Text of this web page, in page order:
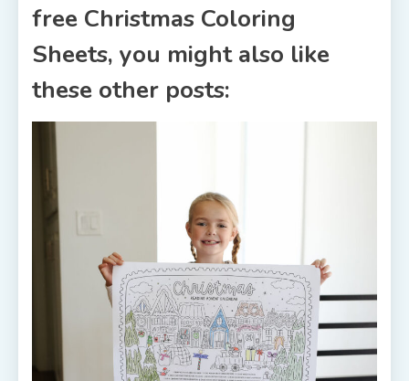
free Christmas Coloring
Sheets, you might also like
these other posts: